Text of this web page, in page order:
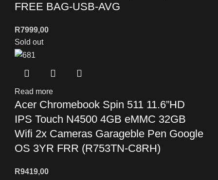
FREE BAG-USB-AVG
R7999,00
Sold out
Read more
Acer Chromebook Spin 511 11.6”HD
IPS Touch N4500 4GB eMMC 32GB
Wifi 2x Cameras Garageble Pen Google
OS 3YR FRR (R753TN-C8RH)
R9419,00